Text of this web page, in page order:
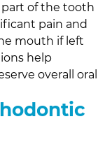
part of the tooth
pain and
mouth if left
help
overall oral